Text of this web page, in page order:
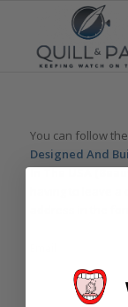
You can follow
Designed And
In The USA
having to leave